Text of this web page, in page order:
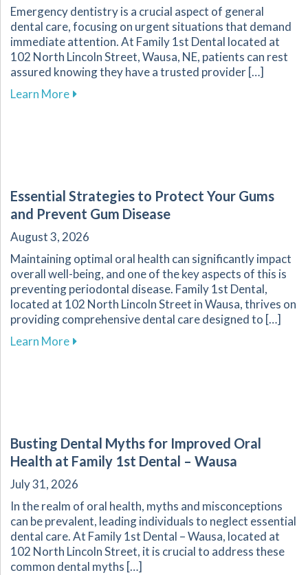
Emergency dentistry is a crucial aspect of general
dental care, focusing on urgent situations that demand
immediate attention. At Family 1st Dental located at
102 North Lincoln Street, Wausa, NE, patients can rest
assured knowing they have a trusted provider […]
Learn Moreabout Recognizing Key Signs of Dental
Essential Strategies to Protect Your Gums
and Prevent Gum Disease
August 3, 2026
Maintaining optimal oral health can significantly impact
overall well-being, and one of the key aspects of this is
preventing periodontal disease. Family 1st Dental,
located at 102 North Lincoln Street in Wausa, thrives on
providing comprehensive dental care designed to […]
Learn Moreabout Essential Strategies to Protect Your
Busting Dental Myths for Improved Oral
Health at Family 1st Dental – Wausa
July 31, 2026
In the realm of oral health, myths and misconceptions
can be prevalent, leading individuals to neglect essential
dental care. At Family 1st Dental – Wausa, located at
102 North Lincoln Street, it is crucial to address these
common dental myths […]